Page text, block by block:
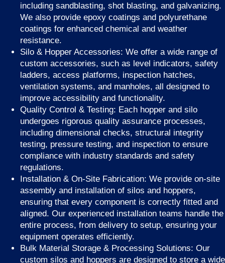
including sandblasting, shot blasting, and galvanizing.
We also provide epoxy coatings and polyurethane
coatings for enhanced chemical and weather
resistance.
Silo & Hopper Accessories: We offer a wide range of
custom accessories, such as level indicators, safety
ladders, access platforms, inspection hatches,
ventilation systems, and manholes, all designed to
improve accessibility and functionality.
Quality Control & Testing: Each hopper and silo
undergoes rigorous quality assurance processes,
including dimensional checks, structural integrity
testing, pressure testing, and inspection to ensure
compliance with industry standards and safety
regulations.
Installation & On-Site Fabrication: We provide on-site
assembly and installation of silos and hoppers,
ensuring that every component is correctly fitted and
aligned. Our experienced installation teams handle the
entire process, from delivery to setup, ensuring your
equipment operates efficiently.
Bulk Material Storage & Processing Solutions: Our
custom silos and hoppers are designed to store a wide